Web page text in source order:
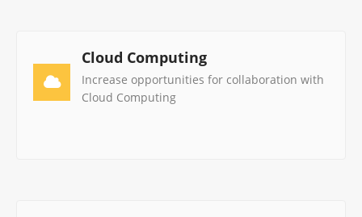
Cloud Computing
Increase opportunities for collaboration with
Cloud Computing